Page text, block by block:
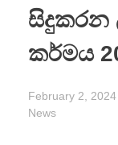
සිදුකරන
කර්මය
February 2, 2024
News